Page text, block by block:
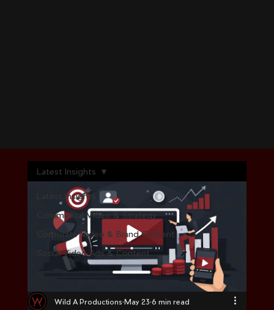
Latest Insights
Commercial Video & Strategy
Corporate Video & Brand Content
Social Video Ads & Content
Latest Insights
Wild A Productions May 23 6 min read